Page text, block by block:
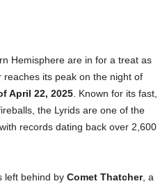
Hemisphere are in for a treat as
its peak on the night of
April 22, 2025. Known for its fast,
the Lyrids are one of the
records dating back over 2,600
left behind by Comet Thatcher, a